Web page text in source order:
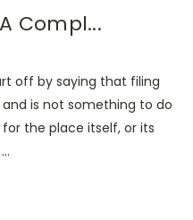
Compl...
off by saying that filing
and is not something to do
the place itself, or its